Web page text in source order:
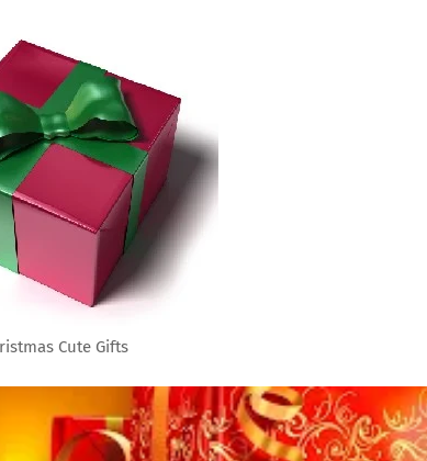
Cute Gifts